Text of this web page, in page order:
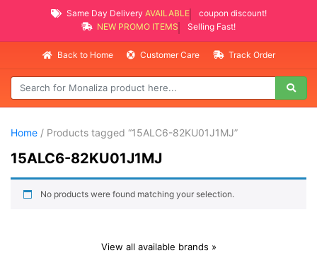
Same Day Delivery AVAILABLE
coupon discount!
NEW PROMO ITEMS
Selling Fast!
Back to Home Customer Care Track Order
Home / Products tagged “15ALC6-82KU01J1MJ”
15ALC6-82KU01J1MJ
No products were found matching your selection.
View all available brands »